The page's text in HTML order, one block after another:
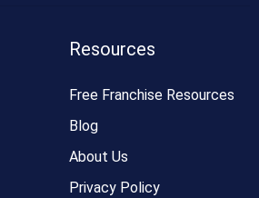
Resources
Free Franchise Resources
Blog
About Us
Privacy Policy